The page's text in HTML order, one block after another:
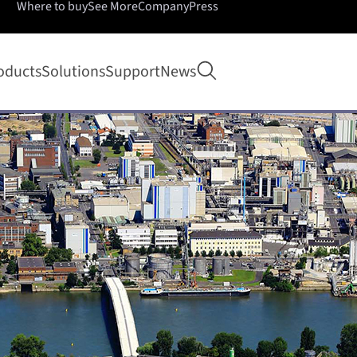
SolutionsSupportNews Open search
Where to buySee MoreCompanyPress